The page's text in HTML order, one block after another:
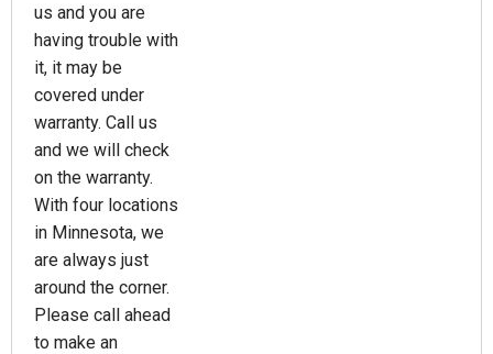
us and you are
having trouble with
it, it may be
covered under
warranty. Call us
and we will check
on the warranty.
With four locations
in Minnesota, we
are always just
around the corner.
Please call ahead
to make an